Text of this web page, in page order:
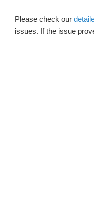
Please check our
issues. If the issue